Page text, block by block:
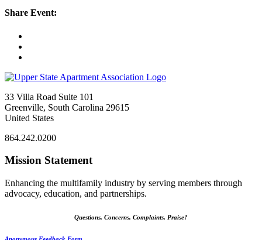
Share Event:
33 Villa Road Suite 101
Greenville, South Carolina 29615
United States
864.242.0200
Mission Statement
Enhancing the multifamily industry by serving members through
advocacy, education, and partnerships.
Questions, Concerns, Complaints, Praise?